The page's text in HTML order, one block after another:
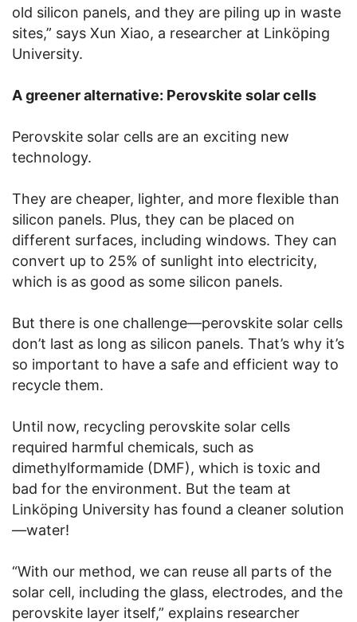
old silicon panels, and they are piling up in waste
sites,” says Xun Xiao, a researcher at Linköping
University.
A greener alternative: Perovskite solar cells
Perovskite solar cells are an exciting new
technology.
They are cheaper, lighter, and more flexible than
silicon panels. Plus, they can be placed on
different surfaces, including windows. They can
convert up to 25% of sunlight into electricity,
which is as good as some silicon panels.
But there is one challenge—perovskite solar cells
don’t last as long as silicon panels. That’s why it’s
so important to have a safe and efficient way to
recycle them.
Until now, recycling perovskite solar cells
required harmful chemicals, such as
dimethylformamide (DMF), which is toxic and
bad for the environment. But the team at
Linköping University has found a cleaner solution
—water!
“With our method, we can reuse all parts of the
solar cell, including the glass, electrodes, and the
perovskite layer itself,” explains researcher